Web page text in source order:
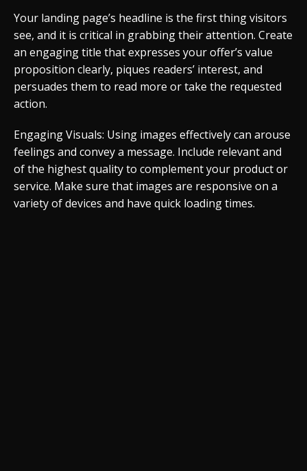
Your landing page’s headline is the first thing visitors
see, and it is critical in grabbing their attention. Create
an engaging title that expresses your offer’s value
proposition clearly, piques readers’ interest, and
persuades them to read more or take the requested
action.
Engaging Visuals: Using images effectively can arouse
feelings and convey a message. Include relevant and
of the highest quality to complement your product or
service. Make sure that images are responsive on a
variety of devices and have quick loading times.